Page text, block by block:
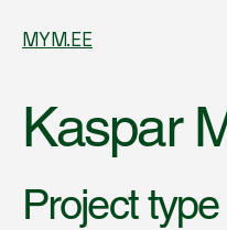
MYM.EE
Kaspar
Project type